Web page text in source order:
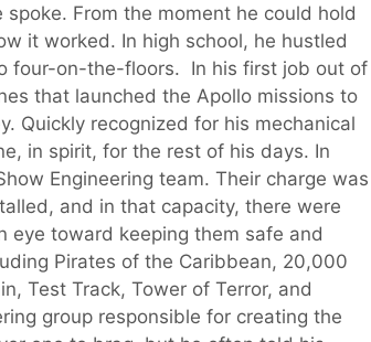
From the moment he could hold
it worked. In high school, he hustled
four-on-the-floors. In his first job out of
that launched the Apollo missions to
Quickly recognized for his mechanical
in spirit, for the rest of his days. In
Engineering team. Their charge was
and in that capacity, there were
eye toward keeping them safe and
Pirates of the Caribbean, 20,000
Test Track, Tower of Terror, and
group responsible for creating the